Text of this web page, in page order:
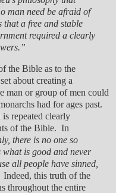
man need be afraid of
that a free and stable
required a clearly
the Bible as to the
about creating a
man or group of men could
had for ages past.
repeated clearly
of the Bible. In
there is no one so
is good and never
all people have sinned,
Indeed, this truth of the
throughout the entire